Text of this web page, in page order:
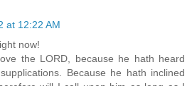
at 12:22 AM
now!
the LORD, because he hath heard
Because he hath inclined